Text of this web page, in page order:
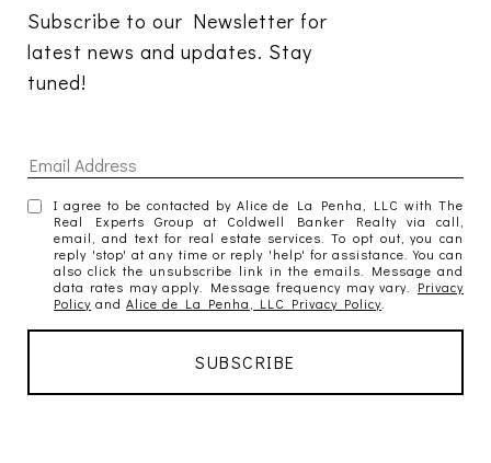
Subscribe to our Newsletter for
latest news and updates. Stay
tuned!
I agree to be contacted by Alice de La Penha, LLC with The
Real Experts Group at Coldwell Banker Realty via call,
email, and text for real estate services. To opt out, you can
reply 'stop' at any time or reply 'help' for assistance. You can
also click the unsubscribe link in the emails. Message and
data rates may apply. Message frequency may vary. Privacy
Policy andAlice de La Penha, LLC Privacy Policy